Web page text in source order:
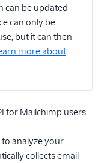
can be updated
can only be
but it can then
more about
for Mailchimp users.
analyze your
collects email